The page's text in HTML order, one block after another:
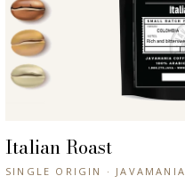
+ QUICK VIEW
Italian Roast
SINGLE ORIGIN · JAVAMANIA